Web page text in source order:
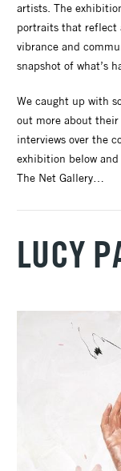
artists. The
portraits that reflect
vibrance and
snapshot of what’s
We caught up with
out more about
interviews over the
exhibition below
The Net Gallery…
LUCY